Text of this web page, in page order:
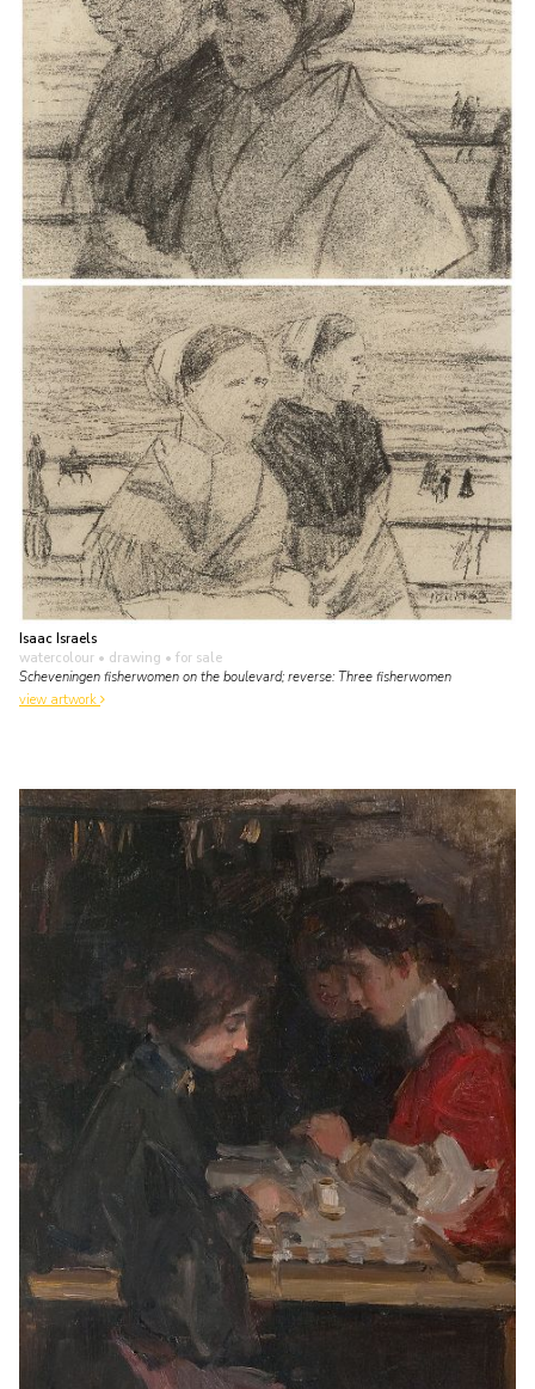
Isaac Israels
watercolour • drawing • for sale
Scheveningen fisherwomen on the boulevard; reverse: Three fisherwomen
view artwork